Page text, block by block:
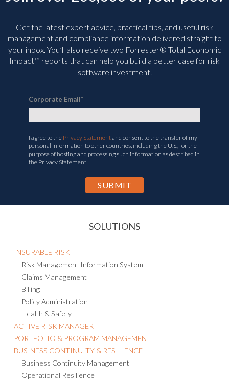
Get the latest expert advice, practical tips, and useful risk
management and compliance information delivered straight to
your inbox. You’ll also receive two Forrester® Total Economic
Impact™ reports that can help you build a better case for risk
software investment.
Corporate Email*
I agree to the Privacy Statementand consent to the transfer of my
personal information to other countries, including the U.S., for the
purpose of hosting and processing such information as described in
the Privacy Statement.
SOLUTIONS
INSURABLE RISK
Risk Management Information System
Claims Management
Billing
Policy Administration
Health & Safety
ACTIVE RISK MANAGER
PORTFOLIO & PROGRAM MANAGEMENT
BUSINESS CONTINUITY & RESILIENCE
Business Continuity Management
Operational Resilience